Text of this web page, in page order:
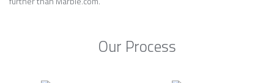
Our Process